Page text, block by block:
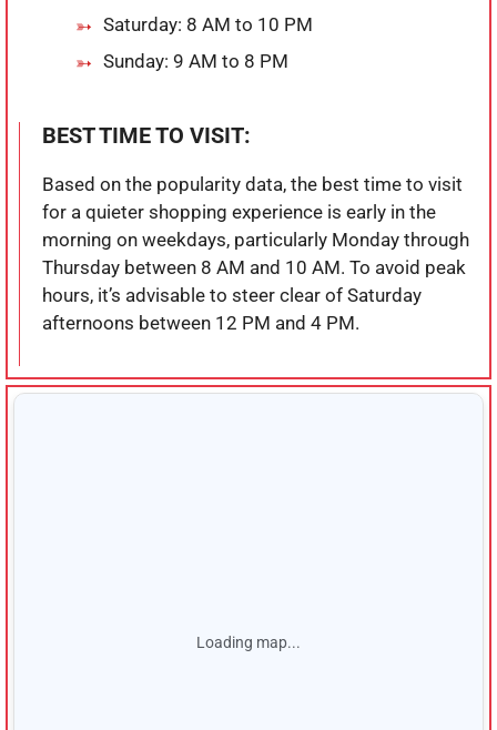
Saturday: 8 AM to 10 PM
Sunday: 9 AM to 8 PM
BEST TIME TO VISIT:
Based on the popularity data, the best time to visit
for a quieter shopping experience is early in the
morning on weekdays, particularly Monday through
Thursday between 8 AM and 10 AM. To avoid peak
hours, it’s advisable to steer clear of Saturday
afternoons between 12 PM and 4 PM.